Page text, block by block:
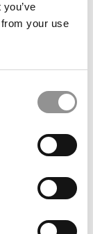
your use
Adam Smith